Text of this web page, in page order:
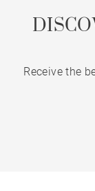
Receive the